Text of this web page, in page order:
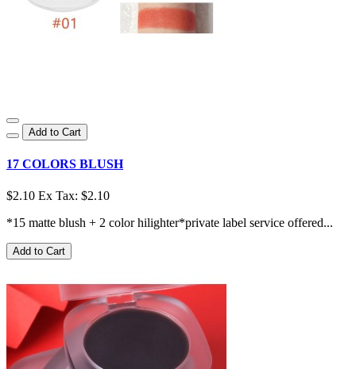
Add to Cart
17 COLORS BLUSH
$2.10 Ex Tax: $2.10
*15 matte blush + 2 color hilighter*private label service offered...
Add to Cart